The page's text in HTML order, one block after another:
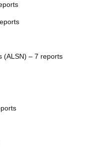
(ALSN) – 7 reports